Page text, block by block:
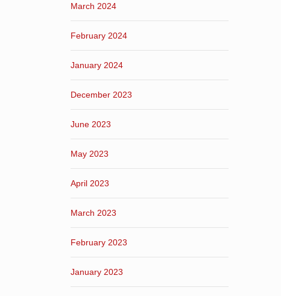
March 2024
February 2024
January 2024
December 2023
June 2023
May 2023
April 2023
March 2023
February 2023
January 2023